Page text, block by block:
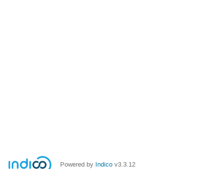
Powered by Indico v3.3.12